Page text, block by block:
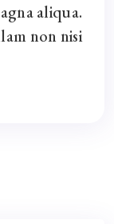
aliqua.
non nisi